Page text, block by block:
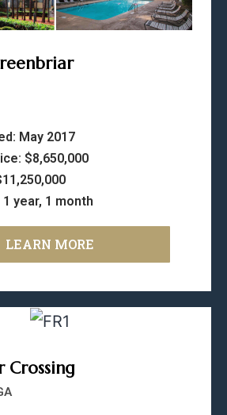
May 2017
$8,650,000
year, 1 month
LEARN MORE
Crossing